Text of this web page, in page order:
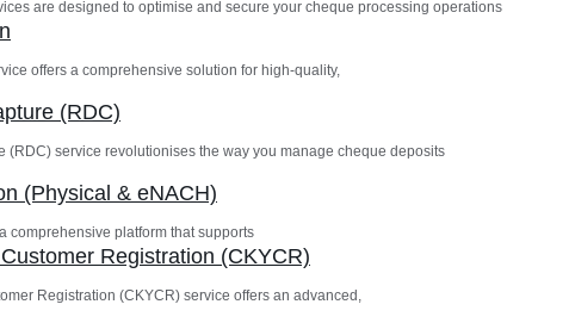
are designed to optimise and secure your cheque processing operations
offers a comprehensive solution for high-quality,
(RDC)
(RDC) service revolutionises the way you manage cheque deposits
(Physical & eNACH)
comprehensive platform that supports
Registration (CKYCR)
Registration (CKYCR) service offers an advanced,